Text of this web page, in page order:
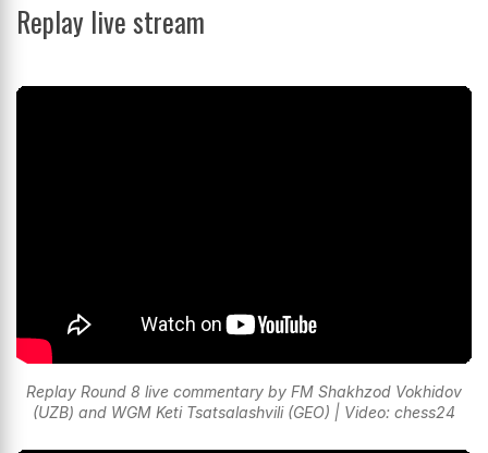
Replay live stream
Replay Round 8 live commentary by FM Shakhzod Vokhidov
(UZB) and WGM Keti Tsatsalashvili (GEO) | Video: chess24